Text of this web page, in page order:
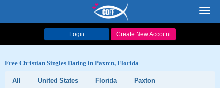
Login Create New Account
Free Christian Singles Dating in Paxton, Florida
All United States Florida
Paxton